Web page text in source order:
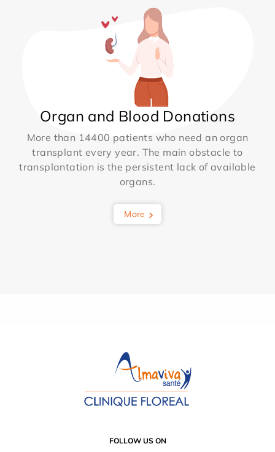
Organ and Blood Donations
More than 14400 patients who need an organ
transplant every year. The main obstacle to
transplantation is the persistent lack of available
organs.
More
FOLLOW US ON